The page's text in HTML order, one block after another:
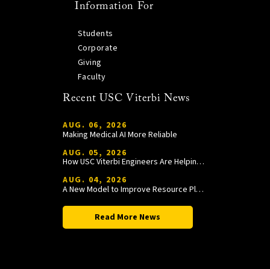
Information For
Students
Corporate
Giving
Faculty
Recent USC Viterbi News
AUG. 06, 2026
Making Medical AI More Reliable
AUG. 05, 2026
How USC Viterbi Engineers Are Helping Trojan Football Gain a Competitive Edge
AUG. 04, 2026
A New Model to Improve Resource Planning and Allocation
Read More News